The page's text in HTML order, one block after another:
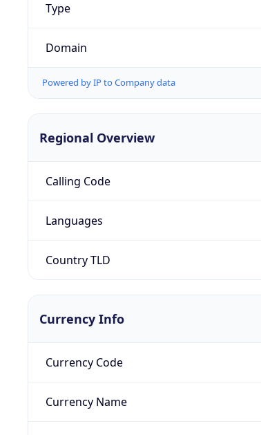
Type
Domain
Powered by IP to Company data
Regional Overview
Calling Code
Languages
Country TLD
Currency Info
Currency Code
Currency Name